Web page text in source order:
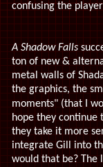
confusing the
A Shadow Falls
ton of new &
metal walls of
the graphics, the
moments" (that I
hope they continue
they take it more
integrate Gill into
would that be? The